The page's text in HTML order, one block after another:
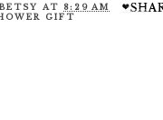
AT 8:29 AM
GIFT